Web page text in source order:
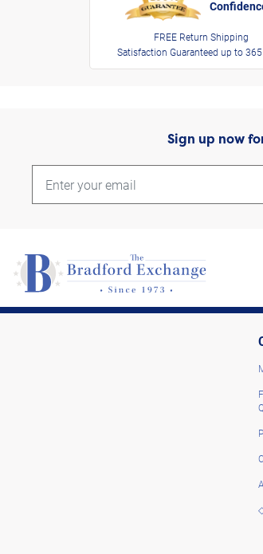
FREE Return Shipping
Satisfaction Guaranteed up to
Sign up now